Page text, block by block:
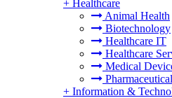
+ Healthcare
Animal Health
Biotechnology
Healthcare IT
Healthcare
Medical
+ Information &